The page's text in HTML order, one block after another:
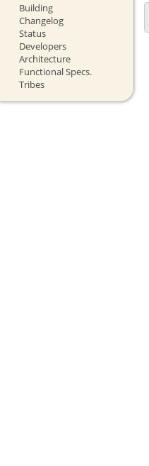
Building
Changelog
Status
Developers
Architecture
Functional Specs.
Tribes